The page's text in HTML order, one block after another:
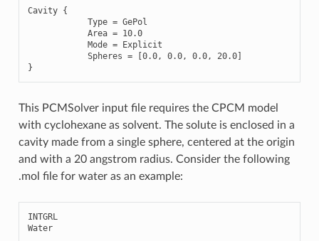
Cavity {
Type = GePol
Area = 10.0
Mode =
Explicit
Spheres = 0.0, 0.0, 0.0, 20.0]
}
This PCMSolver input file requires the CPCM model
with cyclohexane as solvent. The solute is enclosed in a
cavity made from a single sphere, centered at the origin
and with a 20 angstrom radius. Consider the following
.mol file for water as an example:
INTGRL
Water